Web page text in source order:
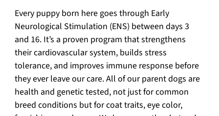
Every puppy born here goes through Early
Neurological Stimulation (ENS) between days 3
and 16. It’s a proven program that strengthens
their cardiovascular system, builds stress
tolerance, and improves immune response before
they ever leave our care. All of our parent dogs are
health and genetic tested, not just for common
breed conditions but for coat traits, eye color,